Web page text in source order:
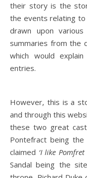
their story is the
the events relating
drawn upon
summaries from the
which would
entries.
However, this is a
and through this
these two great
Pontefract being
claimed ‘I like
Sandal being the